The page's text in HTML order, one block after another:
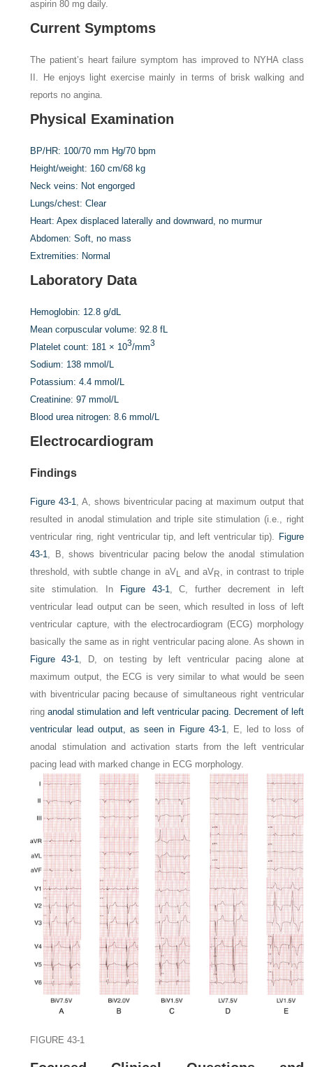
aspirin 80 mg daily.
Current Symptoms
The patient’s heart failure symptom has improved to NYHA class
II. He enjoys light exercise mainly in terms of brisk walking and
reports no angina.
Physical Examination
BP/HR: 100/70 mm Hg/70 bpm
Height/weight: 160 cm/68 kg
Neck veins: Not engorged
Lungs/chest: Clear
Heart: Apex displaced laterally and downward, no murmur
Abdomen: Soft, no mass
Extremities: Normal
Laboratory Data
Hemoglobin: 12.8 g/dL
Mean corpuscular volume: 92.8 fL
Platelet count: 181 × 103/mm3
Sodium: 138 mmol/L
Potassium: 4.4 mmol/L
Creatinine: 97 mmol/L
Blood urea nitrogen: 8.6 mmol/L
Electrocardiogram
Findings
Figure 43-1,A, shows biventricular pacing at maximum output that
resulted in anodal stimulation and triple site stimulation (i.e., right
ventricular ring, right ventricular tip, and left ventricular tip). Figure
43-1, B, shows biventricular pacing below the anodal stimulation
threshold, with subtle change in aVL and aVR, in contrast to triple
site stimulation. In
Figure 43-1,C, further decrement in left
ventricular lead output can be seen, which resulted in loss of left
ventricular capture, with the electrocardiogram (ECG) morphology
basically the same as in right ventricular pacing alone. As shown in
Figure 43-1, D, on testing by left ventricular pacing alone at
maximum output, the ECG is very similar to what would be seen
with biventricular pacing because of simultaneous right ventricular
ringanodal stimulation and left ventricular pacing. Decrement of left
ventricular lead output, as seen in Figure 43-1, E, led to loss of
anodal stimulation and activation starts from the left ventricular
pacing lead with marked change in ECG morphology.
FIGURE 43-1